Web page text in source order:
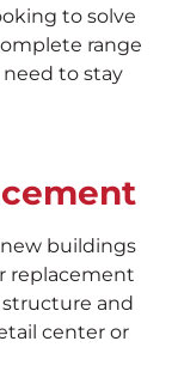
to solve
range
to stay
buildings
replacement
and
center or